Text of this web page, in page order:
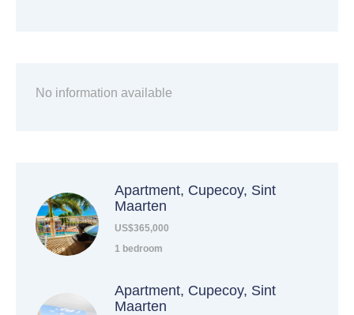
No information available
Apartment, Cupecoy, Sint
Maarten
US$365,000
1 bedroom
Apartment, Cupecoy, Sint
Maarten